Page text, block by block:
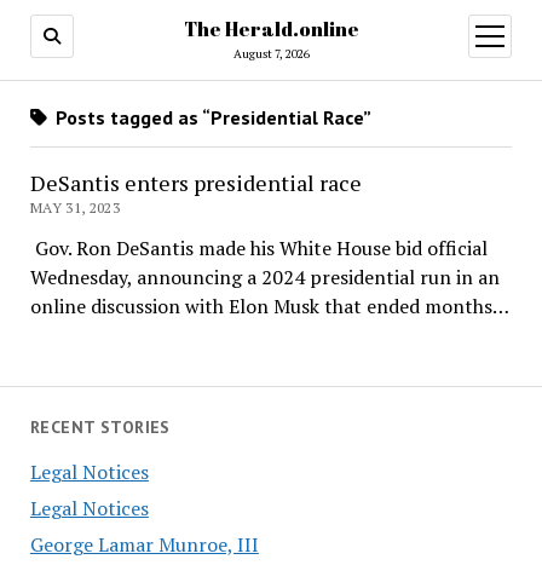
The Herald.online
August 7, 2026
open
menu
RECENT STORIES
Legal Notices
Legal Notices
George Lamar Munroe, III
Posts tagged as “Presidential Race”
DeSantis enters presidential race
MAY 31, 2023
Gov. Ron DeSantis made his White House bid official
Wednesday, announcing a 2024 presidential run in an
online discussion with Elon Musk that ended months…